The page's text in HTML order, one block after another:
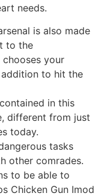
needs.
is also made
to the
chooses your
to hit the
in this
different from just
today.
tasks
other comrades.
to be able to
Chicken Gun Imod